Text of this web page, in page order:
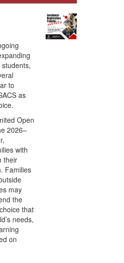
to
as
Open
2026–
with
their
Families
may
the
that
needs,
on